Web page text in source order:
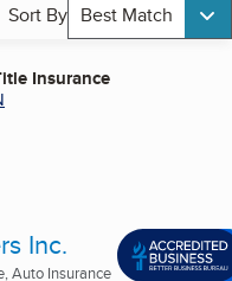
Sort By Best Match
Insurance
Inc.
Auto Insurance